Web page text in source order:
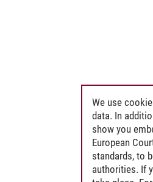
We use
data. In
show you
European
standards, to
authorities. If